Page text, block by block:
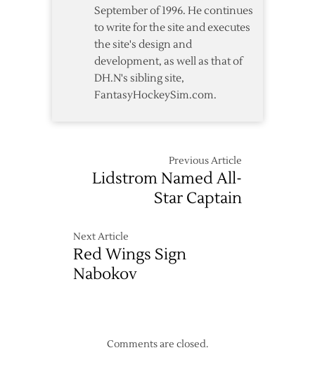
September of 1996. He continues
to write for the site and executes
the site's design and
development, as well as that of
DH.N's sibling site,
FantasyHockeySim.com.
Previous Article
Lidstrom Named All-
Star Captain
Next Article
Red Wings Sign
Nabokov
Comments are closed.